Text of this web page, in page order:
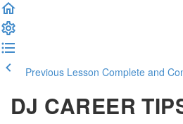
Previous Lesson Complete and
DJ CAREER